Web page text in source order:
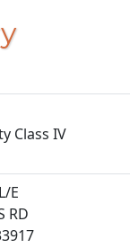
Class IV
E
RD